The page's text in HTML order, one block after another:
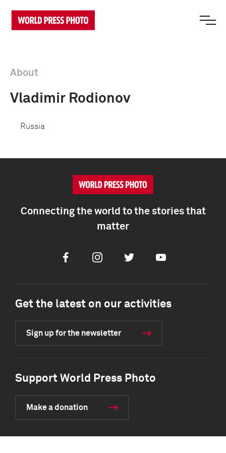
About
Vladimir Rodionov
Russia
Connecting the world to the stories that
matter
FacebookInstagramTwitter Youtube
Get the latest on our activities
Sign up for the newsletter
Support World Press Photo
Make a donation